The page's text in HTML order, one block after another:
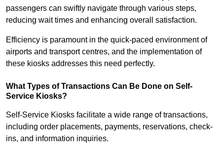
passengers can swiftly navigate through various steps,
reducing wait times and enhancing overall satisfaction.
Efficiency is paramount in the quick-paced environment of
airports and transport centres, and the implementation of
these kiosks addresses this need perfectly.
What Types of Transactions Can Be Done on Self-
Service Kiosks?
Self-Service Kiosks facilitate a wide range of transactions,
including order placements, payments, reservations, check-
ins, and information inquiries.